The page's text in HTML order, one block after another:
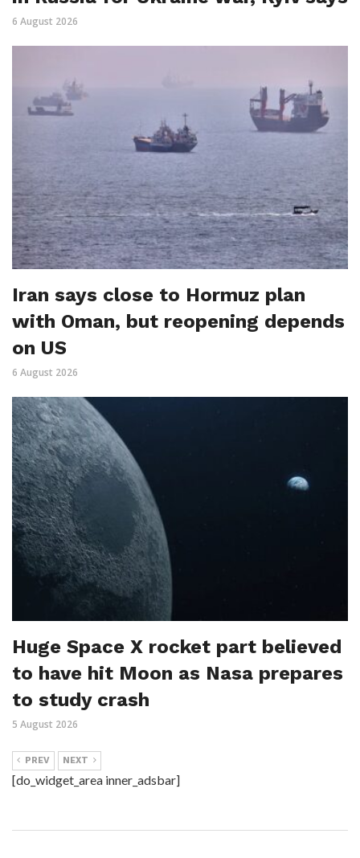
6 August 2026
Iran says close to Hormuz plan
with Oman, but reopening depends
on US
6 August 2026
Huge Space X rocket part believed
to have hit Moon as Nasa prepares
to study crash
5 August 2026
PREV NEXT
[do_widget_area inner_adsbar]